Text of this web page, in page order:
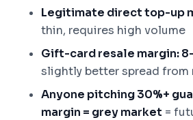
Legitimate direct top-up
thin, requires high volume
Gift-card resale margin:
slightly better spread from
Anyone pitching 30%+
margin = grey market =